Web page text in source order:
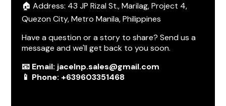
🏠 Address: 43 JP Rizal St., Marilag, Project 4,
Quezon City, Metro Manila, Philippines
Have a question or a story to share? Send us a
message and we'll get back to you soon.
📧 Email: jacelnp.sales@gmail.com
📱 Phone: +639603351468